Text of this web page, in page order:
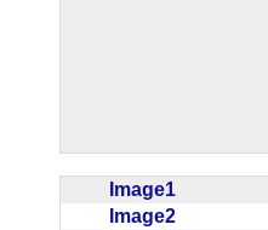
Image1
Image2